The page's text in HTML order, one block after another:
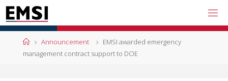
Skip
to
content
HomeAnnouncement
EMSI awarded emergency
management contract support to DOE